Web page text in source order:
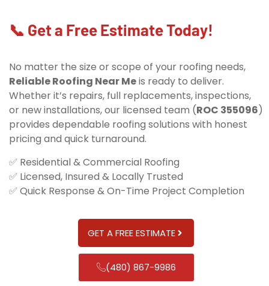
📞 Get a Free Estimate Today!
No matter the size or scope of your roofing needs,
Reliable Roofing Near Meis ready to deliver.
Whether it’s repairs, full replacements, inspections,
or new installations, our licensed team (ROC 355096)
provides dependable roofing solutions with honest
pricing and quick turnaround.
✅ Residential & Commercial Roofing
✅ Licensed, Insured & Locally Trusted
✅ Quick Response & On-Time Project Completion
GET A FREE ESTIMATE
(480) 867-9986